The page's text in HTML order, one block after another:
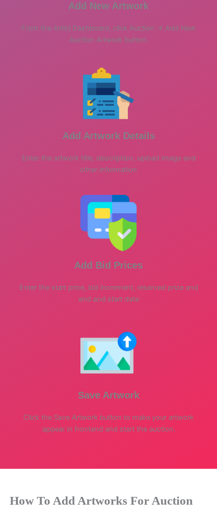
Add New Artwork
From the Artist Dashboard, click Auction -> Add New
Auction Artwork button.
Add Artwork Details
Enter the artwork title, description, upload image and
other information
Add Bid Prices
Enter the start price, bid increment, reserved prize and
end and start date
Save Artwork
Click the Save Artwork button to make your artwork
appear in frontend and start the auction.
How To Add Artworks For Auction